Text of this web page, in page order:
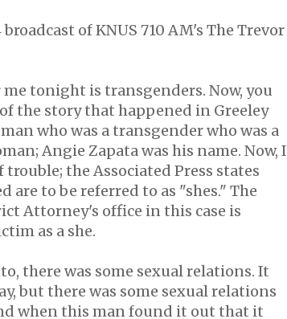
of KNUS 710 AM's The Trevor
me tonight is transgenders. Now, you
the story that happened in Greeley
who was a transgender who was a
Angie Zapata was his name. Now, I
the Associated Press states
are to be referred to as "shes." The
Attorney's office in this case is
as a she.
there was some sexual relations. It
but there was some sexual relations
when this man found it out that it